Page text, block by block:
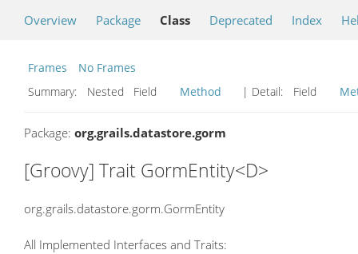
Overview Package Class Deprecated Index
Frames
No Frames
Summary:
Nested Field Method | Detail: Field
Package: org.grails.datastore.gorm
[Groovy] Trait GormEntity<D>
org.grails.datastore.gorm.GormEntity
All Implemented Interfaces and Traits: